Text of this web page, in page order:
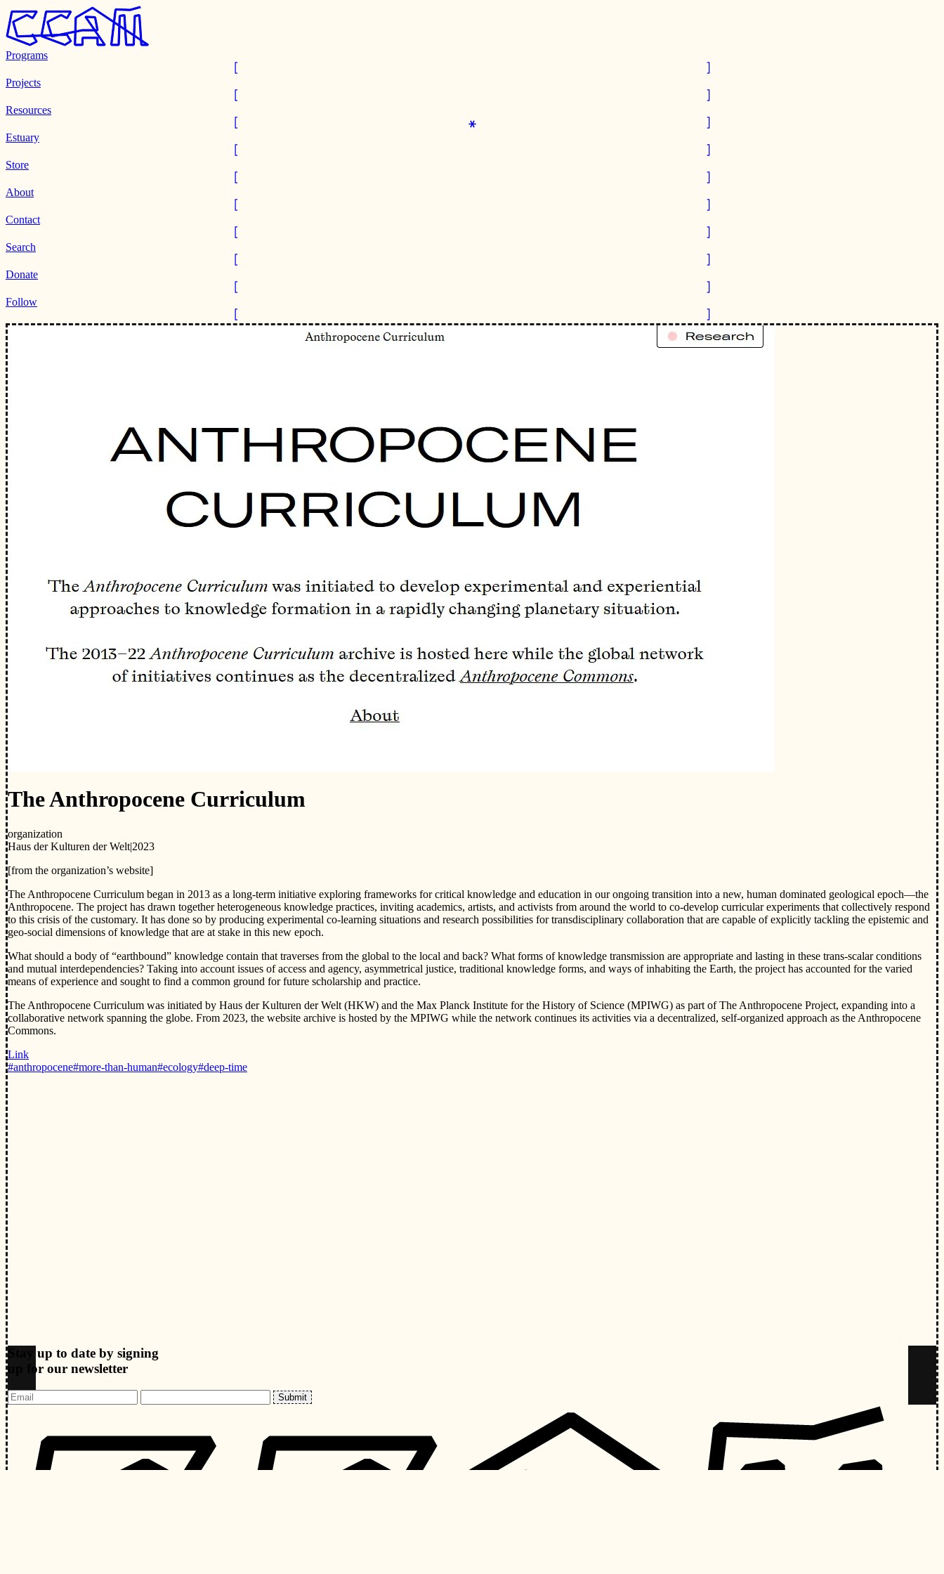
Programs
Projects
Resources
Estuary
Store
About
Contact
Search
Donate
Follow
The Anthropocene Curriculum
organization
Haus der Kulturen der Welt|2023
[from the organization’s website]
The Anthropocene Curriculum began in 2013 as a long-term initiative exploring frameworks for critical knowledge and education in our ongoing transition into a new, human dominated geological epoch—the
Anthropocene. The project has drawn together heterogeneous knowledge practices, inviting academics, artists, and activists from around the world to co-develop curricular experiments that collectively respond
to this crisis of the customary. It has done so by producing experimental co-learning situations and research possibilities for transdisciplinary collaboration that are capable of explicitly tackling the epistemic and
geo-social dimensions of knowledge that are at stake in this new epoch.
What should a body of “earthbound” knowledge contain that traverses from the global to the local and back? What forms of knowledge transmission are appropriate and lasting in these trans-scalar conditions
and mutual interdependencies? Taking into account issues of access and agency, asymmetrical justice, traditional knowledge forms, and ways of inhabiting the Earth, the project has accounted for the varied
means of experience and sought to find a common ground for future scholarship and practice.
The Anthropocene Curriculum was initiated by Haus der Kulturen der Welt (HKW) and the Max Planck Institute for the History of Science (MPIWG) as part of The Anthropocene Project, expanding into a
collaborative network spanning the globe. From 2023, the website archive is hosted by the MPIWG while the network continues its activities via a decentralized, self-organized approach as the Anthropocene
Commons.
Link
#anthropocene#more-than-human#ecology#deep-time
Stay up to date by signing
up for our newsletter
Submit